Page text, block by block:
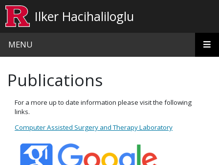
Ilker Hacihaliloglu
MENU
Publications
For a more up to date information please visit the following
links.
Computer Assisted Surgery and Therapy Laboratory